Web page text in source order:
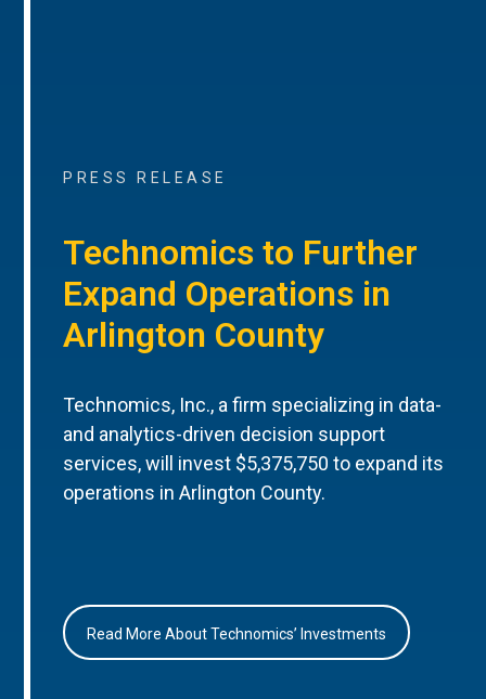
PRESS RELEASE
Technomics to Further
Expand Operations in
Arlington County
Technomics, Inc., a firm specializing in data-
and analytics-driven decision support
services, will invest $5,375,750 to expand its
operations in Arlington County.
Read More About Technomics’ Investments